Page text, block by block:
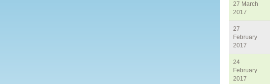
27 March
2017
27
February
2017
24
February
2017